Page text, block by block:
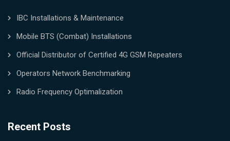
IBC Installations & Maintenance
Mobile BTS (Combat) Installations
Official Distributor of Certified 4G GSM Repeaters
Operators Network Benchmarking
Radio Frequency Optimalization
Recent Posts